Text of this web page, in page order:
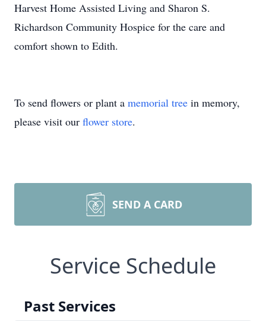
Harvest Home Assisted Living and Sharon S.
Richardson Community Hospice for the care and
comfort shown to Edith.
To send flowers or plant a memorial tree in memory,
please visit our flower store.
SEND A CARD
Service Schedule
Past Services